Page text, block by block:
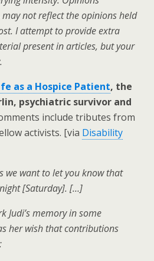
not reflect the opinions held
I attempt to provide extra
present in articles, but your
as a Hospice Patient, the
psychiatric survivor and
include tributes from
activists. [via Disability
we want to let you know that
[Saturday]. […]
Judi’s memory in some
her wish that contributions